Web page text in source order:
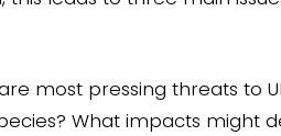
most pressing threats to
What impacts might